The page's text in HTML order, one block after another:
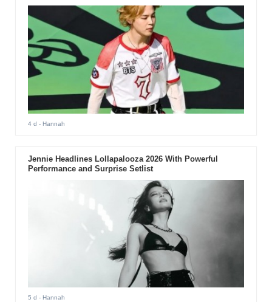
4 d - Hannah
Jennie Headlines Lollapalooza 2026 With Powerful
Performance and Surprise Setlist
5 d - Hannah